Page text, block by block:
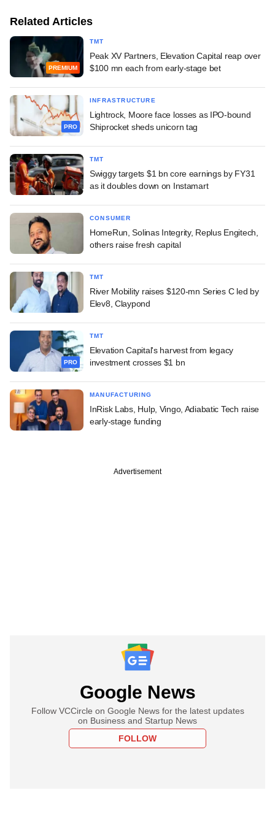
Related Articles
PREMIUM
TMT
Peak XV Partners, Elevation Capital reap over
$100 mn each from early-stage bet
PRO
INFRASTRUCTURE
Lightrock, Moore face losses as IPO-bound
Shiprocket sheds unicorn tag
TMT
Swiggy targets $1 bn core earnings by FY31
as it doubles down on Instamart
CONSUMER
HomeRun, Solinas Integrity, Replus Engitech,
others raise fresh capital
TMT
River Mobility raises $120-mn Series C led by
Elev8, Claypond
PRO
TMT
Elevation Capital's harvest from legacy
investment crosses $1 bn
MANUFACTURING
InRisk Labs, Hulp, Vingo, Adiabatic Tech raise
early-stage funding
Advertisement
Google News
Follow VCCircle on Google News for the latest updates
on Business and Startup News
FOLLOW